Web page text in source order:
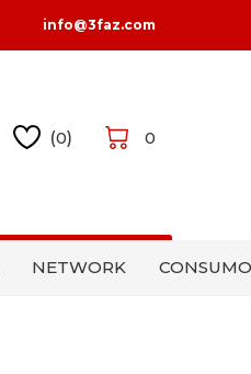
info@3faz.com
(0) 0
NETWORK